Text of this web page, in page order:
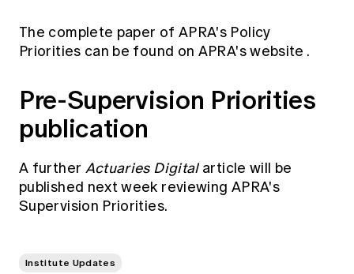
The complete paper of APRA's Policy
Priorities can be found on APRA's website .
Pre-Supervision Priorities
publication
A further Actuaries Digitalarticle will be
published next week reviewing APRA's
Supervision Priorities.
Institute Updates